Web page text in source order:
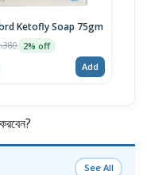
Ketofly Soap 75gm
2% off
Add
See All